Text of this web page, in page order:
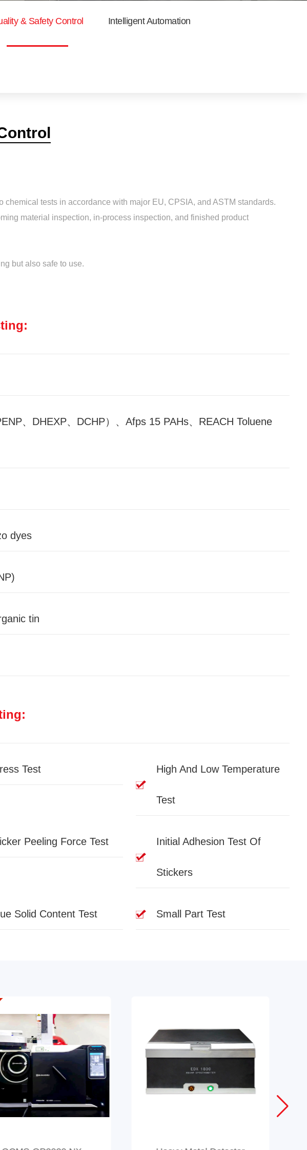
& Safety Control Intelligent Automation
tests in accordance with major EU, CPSIA, and ASTM standards.
material inspection, in-process inspection, and finished product
but also safe to use.
、DHEXP、DCHP）、Afps 15 PAHs、REACH Toluene
dyes
tin
Test High And Low Temperature
Test
Peeling Force Test Initial Adhesion Test Of
Stickers
Solid Content Test Small Part Test